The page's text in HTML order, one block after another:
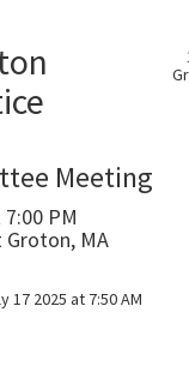
Meeting
PM
Groton, MA
2025 at 7:50 AM